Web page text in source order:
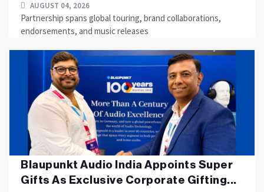
AUGUST 04, 2026
Partnership spans global touring, brand collaborations,
endorsements, and music releases
Blaupunkt Audio India Appoints Super
Gifts As Exclusive Corporate Gifting...